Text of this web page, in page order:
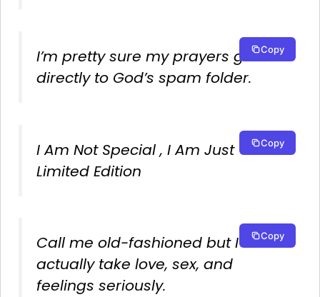
I’m pretty sure my prayers go
directly to God’s spam folder.
Copy
I Am Not Special , I Am Just
Limited Edition
Copy
Call me old-fashioned but I
actually take love, sex, and
feelings seriously.
Copy